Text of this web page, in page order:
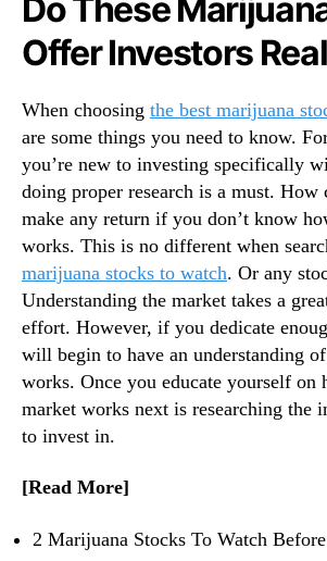
N
e
w
.
R
o
o
t
s
o
f
a
d
d
i
d
Do These
Offer Investors
When choosing the best marijuana
are some things you need to know.
you’re new to investing specifically
doing proper research is a must. How
make any return if you don’t know
works. This is no different when
marijuana stocks to watch. Or any
Understanding the market takes a
effort. However, if you dedicate
will begin to have an understanding
works. Once you educate yourself on
market works next is researching the
to invest in.
[Read More]
2 Marijuana Stocks To Watch